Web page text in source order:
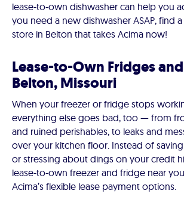
lease-to-own dishwasher can help you
you need a new dishwasher ASAP, find
store in Belton that takes Acima now!
Lease-to-Own Fridges
Belton, Missouri
When your freezer or fridge stops
everything else goes bad, too — from
and ruined perishables, to leaks and
over your kitchen floor. Instead of
or stressing about dings on your credit
lease-to-own freezer and fridge near
Acima’s flexible lease payment options.